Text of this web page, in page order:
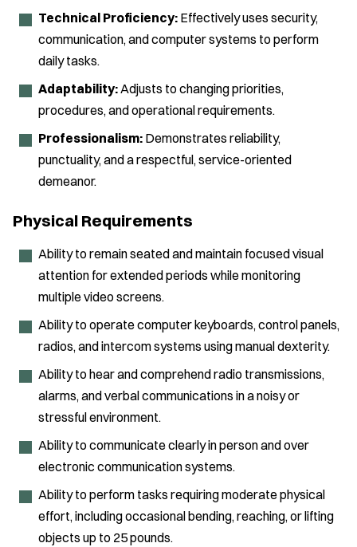
Technical Proficiency: Effectively uses security,
communication, and computer systems to perform
daily tasks.
Adaptability:Adjusts to changing priorities,
procedures, and operational requirements.
Professionalism: Demonstrates reliability,
punctuality, and a respectful, service-oriented
demeanor.
Physical Requirements
Ability to remain seated and maintain focused visual
attention for extended periods while monitoring
multiple video screens.
Ability to operate computer keyboards, control panels,
radios, and intercom systems using manual dexterity.
Ability to hear and comprehend radio transmissions,
alarms, and verbal communications in a noisy or
stressful environment.
Ability to communicate clearly in person and over
electronic communication systems.
Ability to perform tasks requiring moderate physical
effort, including occasional bending, reaching, or lifting
objects up to 25 pounds.